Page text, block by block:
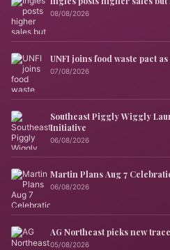
08/08/2026
UNFI joins food waste pact
07/08/2026
Southeast Piggly Wiggly
Initiative
06/08/2026
Martin Plans Aug 7
06/08/2026
AG Northeast picks new
05/08/2026